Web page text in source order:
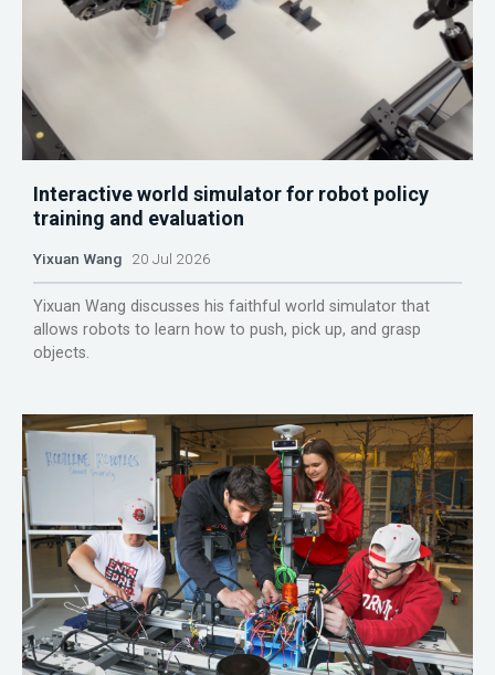
Interactive world simulator for robot policy
training and evaluation
Yixuan Wang 20 Jul 2026
Yixuan Wang discusses his faithful world simulator that
allows robots to learn how to push, pick up, and grasp
objects.